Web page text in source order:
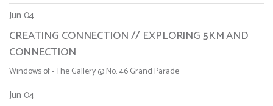
Jun 04
CREATING CONNECTION // EXPLORING 5KM AND
CONNECTION
Windows of - The Gallery @ No. 46 Grand Parade
Jun 04